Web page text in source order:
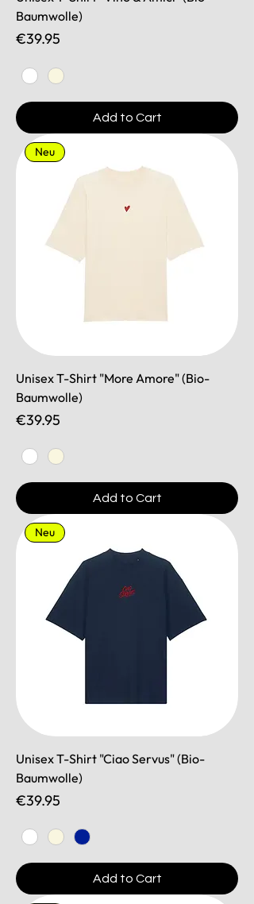
Baumwolle)
Price
€39.95
Add to Cart
Neu
Unisex T-Shirt "More Amore" (Bio-
Baumwolle)
Price
€39.95
Add to Cart
Neu
Unisex T-Shirt "Ciao Servus" (Bio-
Baumwolle)
Price
€39.95
Add to Cart